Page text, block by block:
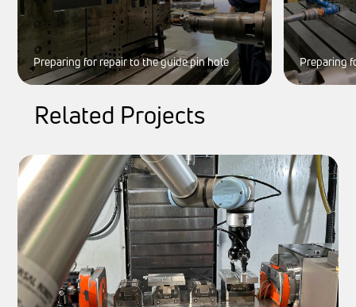
Preparing for repair to the guide pin hole Preparing
Related Projects